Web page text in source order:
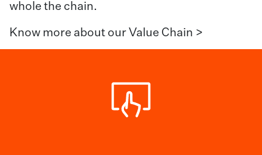
whole the chain.
Know more about our Value Chain >